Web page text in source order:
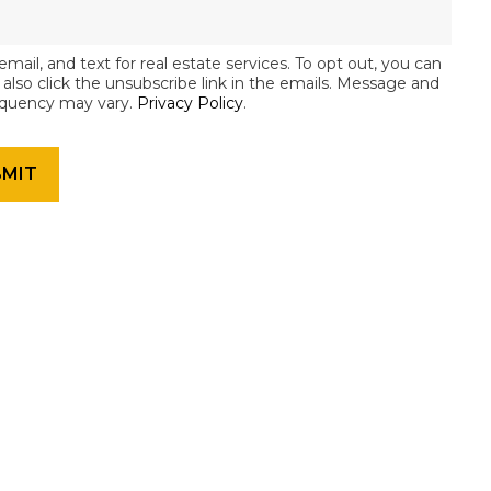
and text for real estate services. To opt out, you can
click the unsubscribe link in the emails. Message and
may vary. Privacy Policy.